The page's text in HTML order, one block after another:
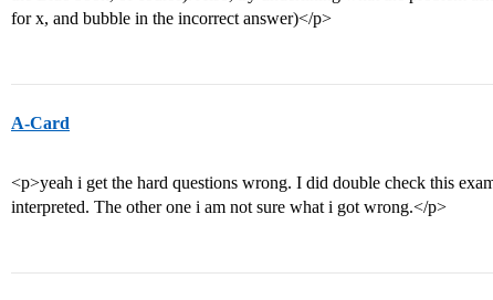
for x, and bubble in the incorrect answer)</p>
A-Card
<p>yeah i get the hard questions wrong. I did double check this
interpreted. The other one i am not sure what i got wrong.</p>